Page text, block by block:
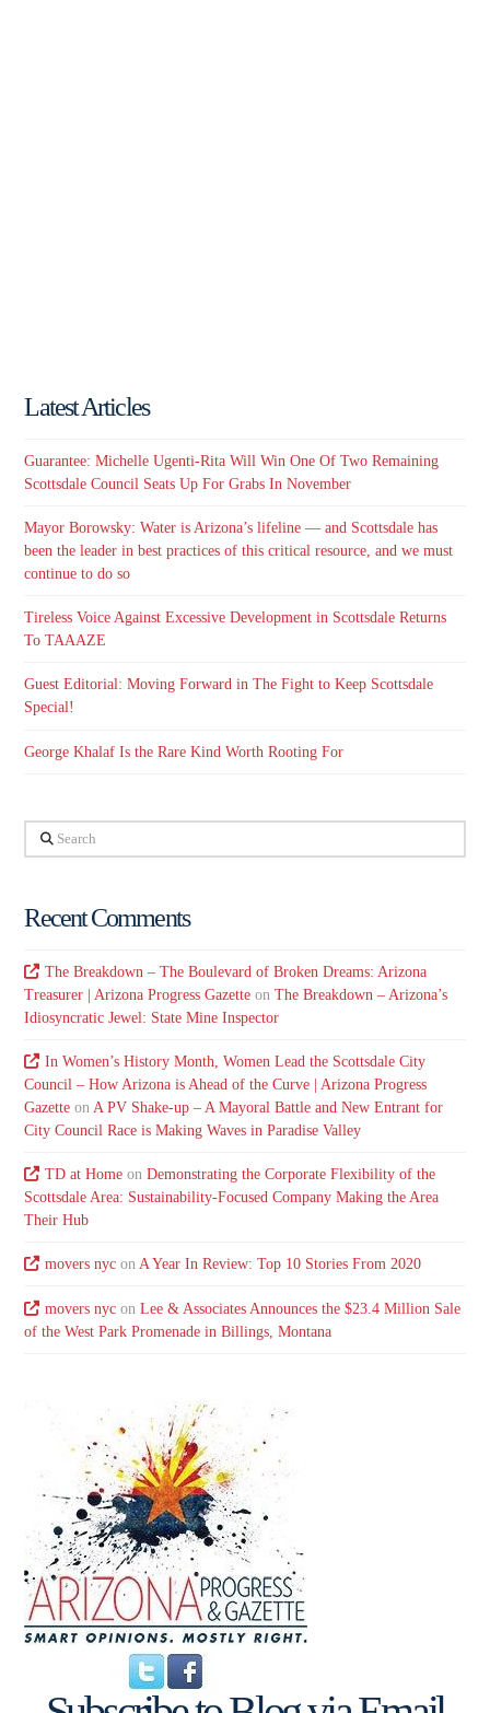
Latest Articles
Guarantee: Michelle Ugenti-Rita Will Win One Of Two Remaining
Scottsdale Council Seats Up For Grabs In November
Mayor Borowsky: Water is Arizona’s lifeline — and Scottsdale has
been the leader in best practices of this critical resource, and we must
continue to do so
Tireless Voice Against Excessive Development in Scottsdale Returns
To TAAAZE
Guest Editorial: Moving Forward in The Fight to Keep Scottsdale
Special!
George Khalaf Is the Rare Kind Worth Rooting For
Search
Recent Comments
The Breakdown – The Boulevard of Broken Dreams: Arizona
Treasurer | Arizona Progress Gazette onThe Breakdown – Arizona’s
Idiosyncratic Jewel: State Mine Inspector
In Women’s History Month, Women Lead the Scottsdale City
Council – How Arizona is Ahead of the Curve | Arizona Progress
Gazette on A PV Shake-up – A Mayoral Battle and New Entrant for
City Council Race is Making Waves in Paradise Valley
TD at Homeon Demonstrating the Corporate Flexibility of the
Scottsdale Area: Sustainability-Focused Company Making the Area
Their Hub
movers nycon A Year In Review: Top 10 Stories From 2020
movers nycon Lee & Associates Announces the $23.4 Million Sale
of the West Park Promenade in Billings, Montana